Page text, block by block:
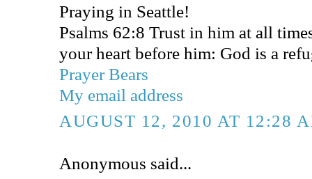
Praying in Seattle!
Psalms 62:8 Trust in him at all
your heart before him: God is a
Prayer Bears
My email address
AUGUST 12, 2010 AT 12:28
Anonymous said...